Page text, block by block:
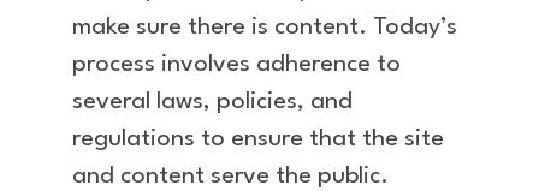
make sure there is content. Today’s
process involves adherence to
several laws, policies, and
regulations to ensure that the site
and content serve the public.